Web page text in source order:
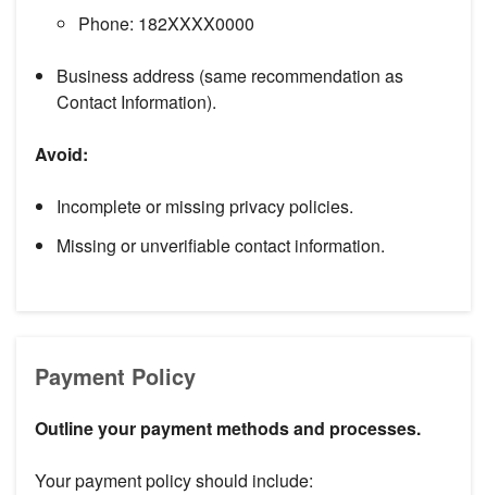
Phone: 182XXXX0000
Business address (same recommendation as
Contact Information).
Avoid:
Incomplete or missing privacy policies.
Missing or unverifiable contact information.
Payment Policy
Outline your payment methods and processes.
Your payment policy should include: